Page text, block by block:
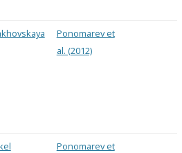
Ponomarev et
al. (2012)
Ponomarev et